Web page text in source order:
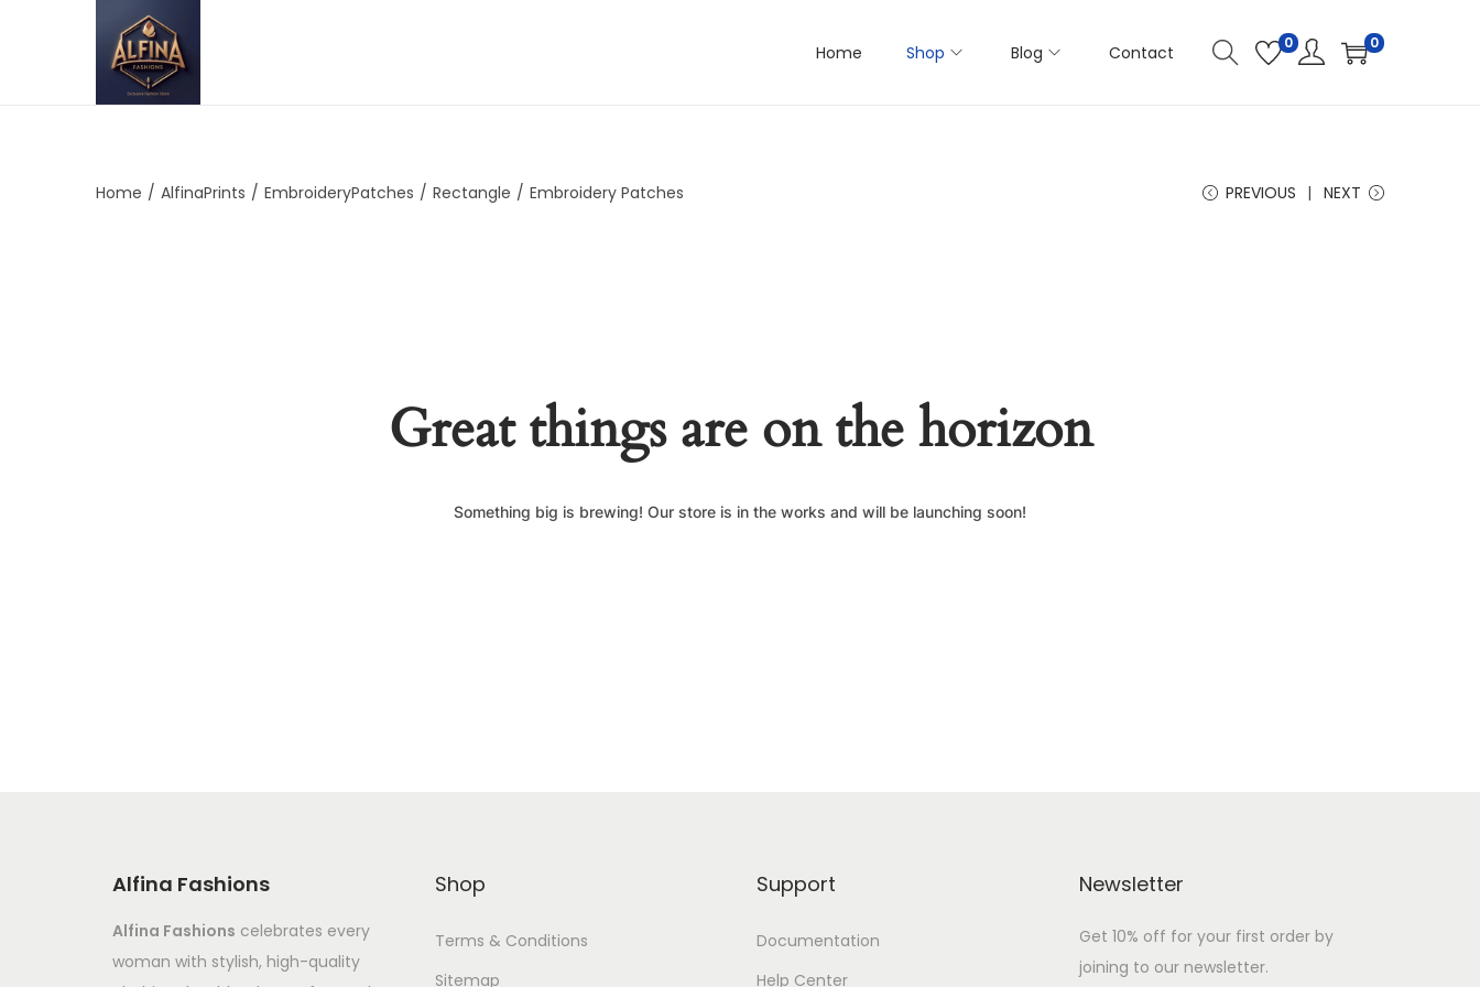
Home Shop Blog Contact 0 0
Home / AlfinaPrints / EmbroideryPatches / Rectangle / Embroidery Patches PREVIOUS NEXT
Great things are on the horizon
Something big is brewing! Our store is in the works and will be launching soon!
Alfina Fashions
Alfina Fashions celebrates every
woman with stylish, high-quality
Shop
Terms & Conditions
Sitemap
Support
Documentation
Help Center
Newsletter
Get 10% off for your first order by
joining to our newsletter.